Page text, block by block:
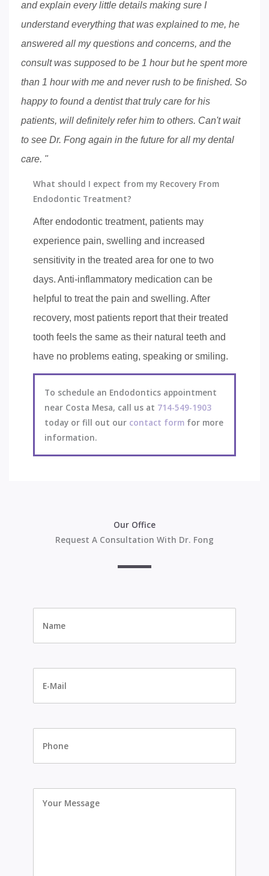
and explain every little details making sure I
understand everything that was explained to me, he
answered all my questions and concerns, and the
consult was supposed to be 1 hour but he spent more
than 1 hour with me and never rush to be finished. So
happy to found a dentist that truly care for his
patients, will definitely refer him to others. Can't wait
to see Dr. Fong again in the future for all my dental
care. "
What should I expect from my Recovery From
Endodontic Treatment?
After endodontic treatment, patients may
experience pain, swelling and increased
sensitivity in the treated area for one to two
days. Anti-inflammatory medication can be
helpful to treat the pain and swelling. After
recovery, most patients report that their treated
tooth feels the same as their natural teeth and
have no problems eating, speaking or smiling.
To schedule an Endodontics appointment
near Costa Mesa, call us at 714-549-1903
today or fill out our contact form for more
information.
Our Office
Request A Consultation With Dr. Fong
Name *
E-
Phone
Your